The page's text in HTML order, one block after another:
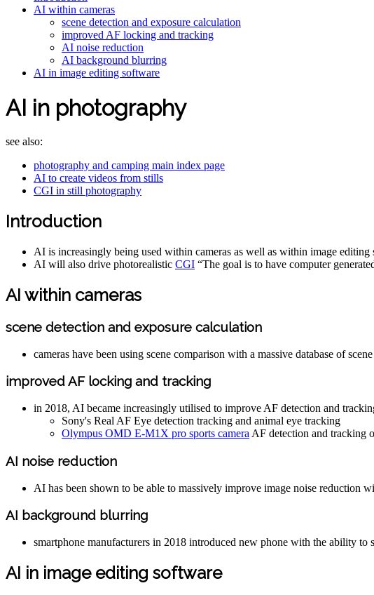
AI within cameras
scene detection and exposure calculation
improved AF locking and tracking
AI noise reduction
AI background blurring
AI in image editing software
AI in photography
see also:
photography and camping main index page
AI to create videos from stills
CGI in still photography
Introduction
AI is increasingly being used within cameras as well as within image editing
AI will also drive photorealistic CGI “The goal is to have computer
AI within cameras
scene detection and exposure calculation
cameras have been using scene comparison with a massive database of
improved AF locking and tracking
in 2018, AI became increasingly utilised to improve AF detection and
Sony's Real AF Eye detection tracking and animal eye tracking
Olympus OMD E-M1X pro sports camera AF detection and tracking
AI noise reduction
AI has been shown to be able to massively improve image noise reduction
AI background blurring
smartphone manufacturers in 2018 introduced new phone with the ability
AI in image editing software